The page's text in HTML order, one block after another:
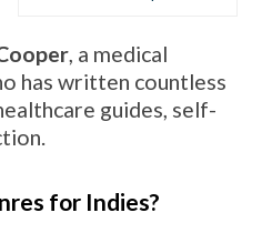
, a medical
has written countless
guides, self-
for Indies?